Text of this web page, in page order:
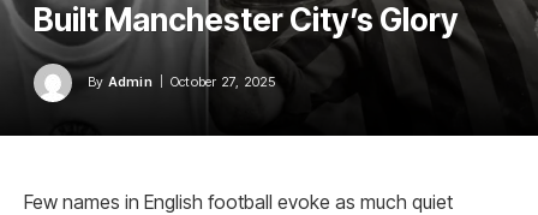
Built Manchester City’s Glory
By Admin October 27, 2025
Few names in English football evoke as much quiet